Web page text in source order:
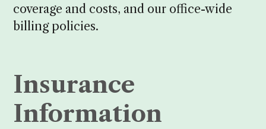
coverage and costs, and our office-wide
billing policies.
Insurance
Information